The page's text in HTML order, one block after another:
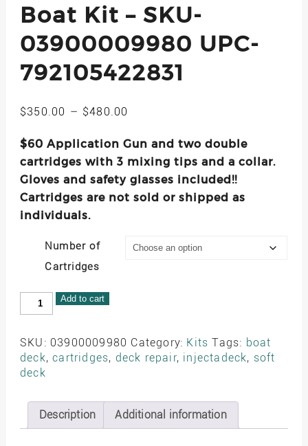
Boat Kit – SKU-
03900009980 UPC-
792105422831
$350.00 – $480.00
$350.00
through
$480.00
$60 Application Gun and two double
cartridges with 3 mixing tips and a collar.
Gloves and safety glasses included!!
Cartridges are not sold or shipped as
individuals.
Number of
Cartridges
Injectadeck
Small
Kit
–
SKU-
UPC-
792105422831
quantity
Add to cart
SKU: 03900009980 Category: Kits Tags: boat
deck,cartridges, deck repair, injectadeck, soft
deck
Description Additional information